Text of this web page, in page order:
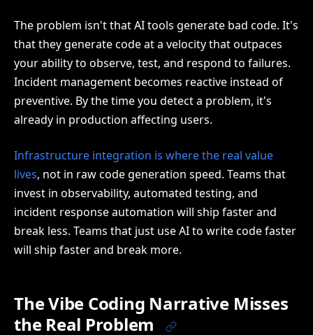
The problem isn't that AI tools generate bad code. It's
that they generate code at a velocity that outpaces
your ability to observe, test, and respond to failures.
Incident management becomes reactive instead of
preventive. By the time you detect a problem, it's
already in production affecting users.
Infrastructure integration is where the real value
lives, not in raw code generation speed. Teams that
invest in observability, automated testing, and
incident response automation will ship faster and
break less. Teams that just use AI to write code faster
will ship faster and break more.
The Vibe Coding Narrative Misses
the Real Problem